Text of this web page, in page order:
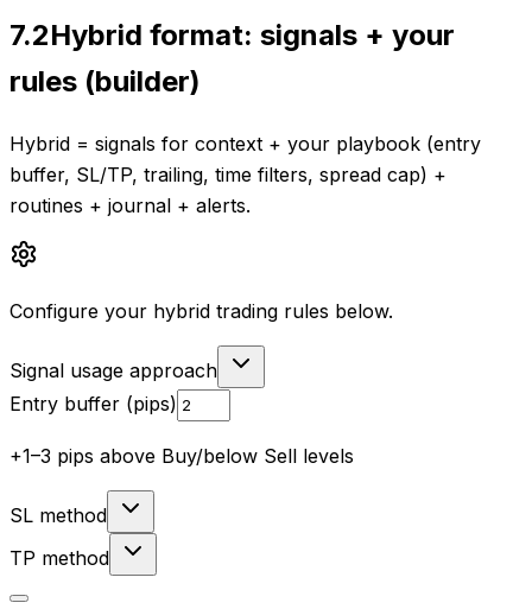
7.2Hybrid format: signals + your
rules (builder)
Hybrid = signals for context + your playbook (entry
buffer, SL/TP, trailing, time filters, spread cap) +
routines + journal + alerts.
Configure your hybrid trading rules below.
Signal usage approach
Entry buffer (pips)
+1–3 pips above Buy/below Sell levels
SL method
TP method